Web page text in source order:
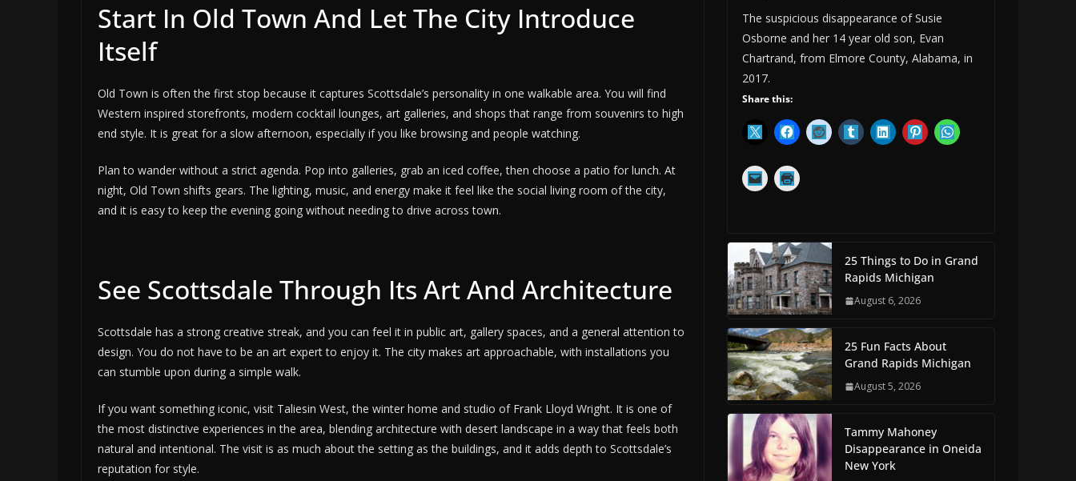
Start In Old Town And Let The City Introduce
Itself
Old Town is often the first stop because it captures Scottsdale’s personality in one walkable area. You will find
Western inspired storefronts, modern cocktail lounges, art galleries, and shops that range from souvenirs to high
end style. It is great for a slow afternoon, especially if you like browsing and people watching.
Plan to wander without a strict agenda. Pop into galleries, grab an iced coffee, then choose a patio for lunch. At
night, Old Town shifts gears. The lighting, music, and energy make it feel like the social living room of the city,
and it is easy to keep the evening going without needing to drive across town.
See Scottsdale Through Its Art And Architecture
Scottsdale has a strong creative streak, and you can feel it in public art, gallery spaces, and a general attention to
design. You do not have to be an art expert to enjoy it. The city makes art approachable, with installations you
can stumble upon during a simple walk.
If you want something iconic, visit Taliesin West, the winter home and studio of Frank Lloyd Wright. It is one of
the most distinctive experiences in the area, blending architecture with desert landscape in a way that feels both
natural and intentional. The visit is as much about the setting as the buildings, and it adds depth to Scottsdale’s
reputation for style.
The suspicious disappearance of Susie
Osborne and her 14 year old son, Evan
Chartrand, from Elmore County, Alabama, in
2017.
Share this:
25 Things to Do in Grand
Rapids Michigan
August 6, 2026
25 Fun Facts About
Grand Rapids Michigan
August 5, 2026
Tammy Mahoney
Disappearance in Oneida
New York